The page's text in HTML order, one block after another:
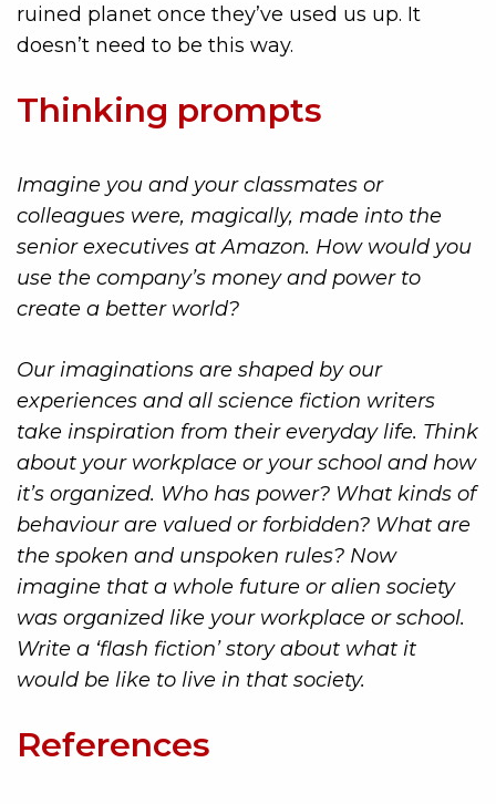
ruined planet once they’ve used us up. It
doesn’t need to be this way.
Thinking prompts
Imagine you and your classmates or
colleagues were, magically, made into the
senior executives at Amazon. How would you
use the company’s money and power to
create a better world?
Our imaginations are shaped by our
experiences and all science fiction writers
take inspiration from their everyday life. Think
about your workplace or your school and how
it’s organized. Who has power? What kinds of
behaviour are valued or forbidden? What are
the spoken and unspoken rules? Now
imagine that a whole future or alien society
was organized like your workplace or school.
Write a ‘flash fiction’ story about what it
would be like to live in that society.
References